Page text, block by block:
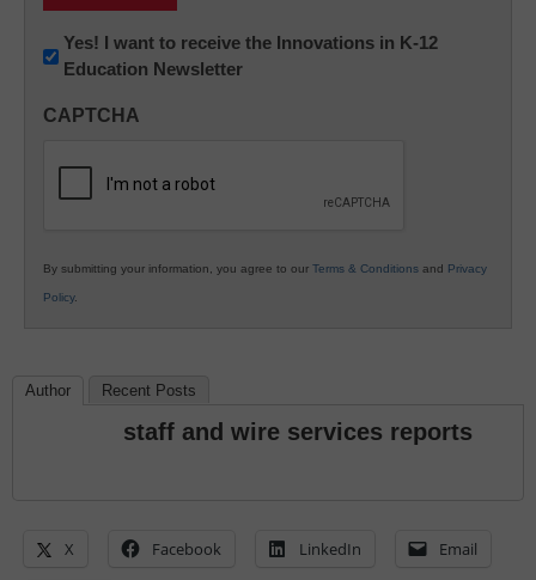
Newsletter:
Innovations
K12
Yes! I want to receive the Innovations in K-12
Education Newsletter
CAPTCHA
By submitting your information, you agree to our Terms & Conditions and Privacy
Policy.
Author Recent Posts
staff and wire services reports
X Facebook LinkedIn Email